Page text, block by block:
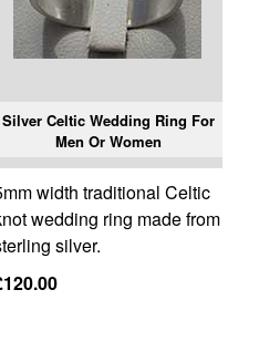
Silver Celtic Wedding Ring For
Men Or Women
width traditional Celtic
wedding ring made from
silver.